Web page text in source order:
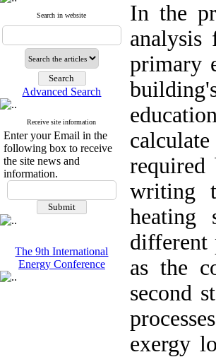
Search in website
Advanced Search
Receive site information
Enter your Email in the
following box to receive
the site news and
information.
The 9th International
Energy Conference
In the
analysis
primary
writing
heating
different
as the
second
exergy